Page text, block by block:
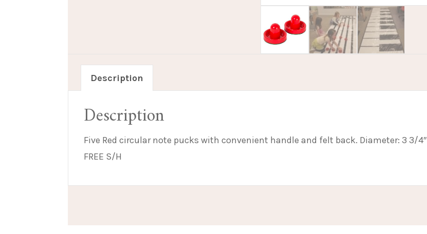
Description
Description
Five Red circular note pucks with convenient handle and felt back. Diameter: 3 3/4″
FREE S/H